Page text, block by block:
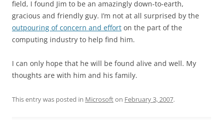
field, I found Jim to be an amazingly down-to-earth,
gracious and friendly guy. I’m not at all surprised by the
outpouring of concern and effort on the part of the
computing industry to help find him.
I can only hope that he will be found alive and well. My
thoughts are with him and his family.
This entry was posted in Microsofton February 3, 2007.